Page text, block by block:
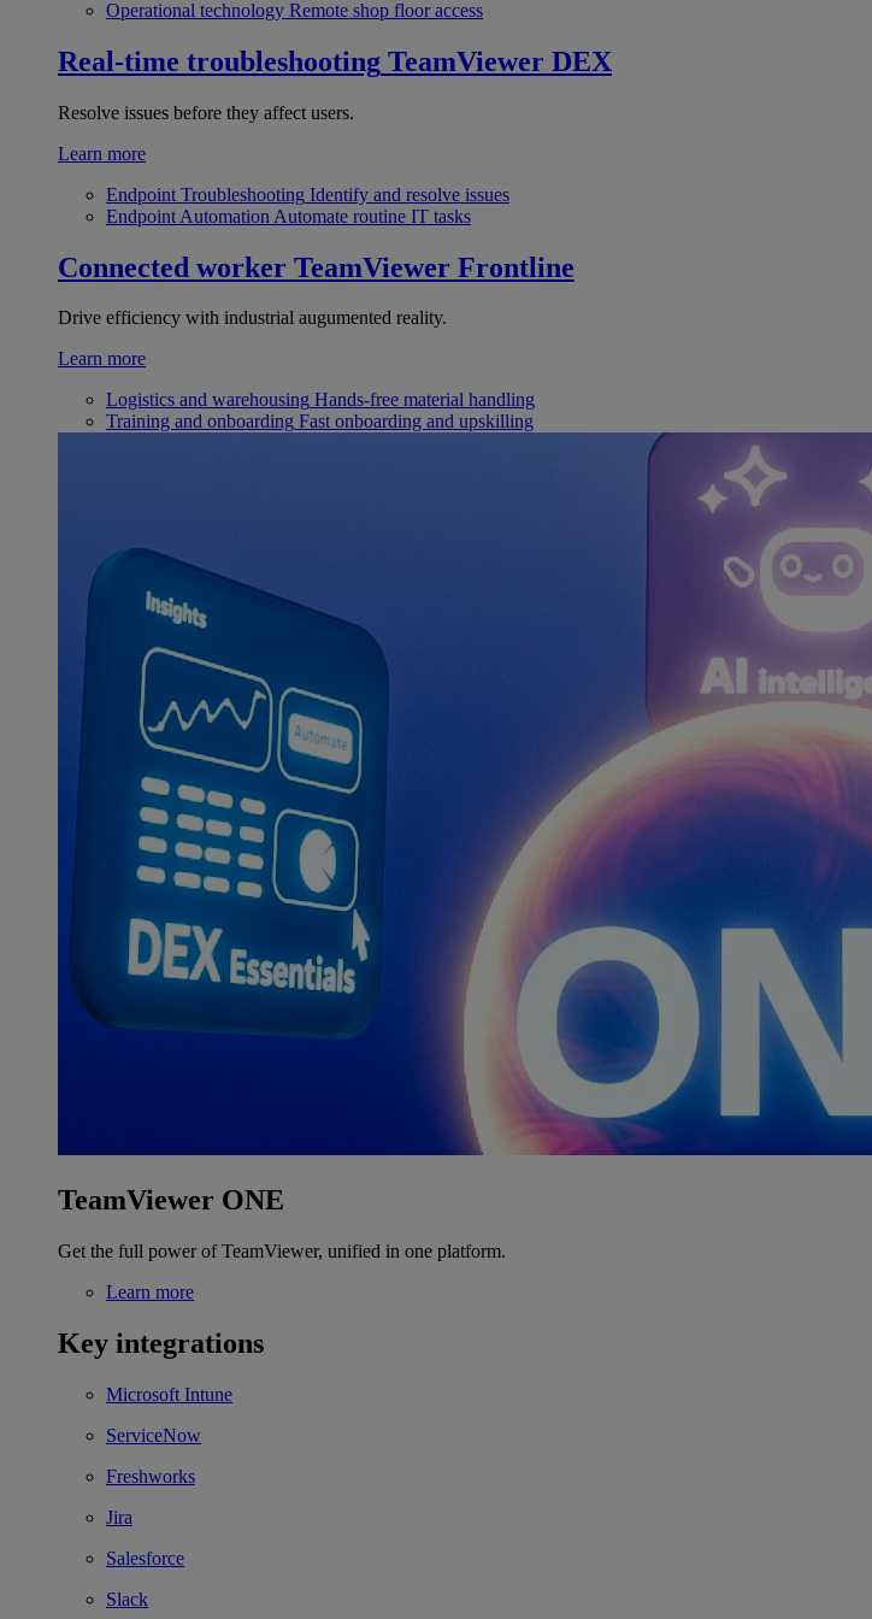
Operational technology Remote shop floor access
Real-time troubleshooting TeamViewer DEX
Resolve issues before they affect users.
Learn more
Endpoint Troubleshooting Identify and resolve issues
Endpoint Automation Automate routine IT tasks
Connected worker TeamViewer Frontline
Drive efficiency with industrial augumented reality.
Learn more
Logistics and warehousing Hands-free material handling
Training and onboarding Fast onboarding and upskilling
TeamViewer ONE
Get the full power of TeamViewer, unified in one platform.
Learn more
Key integrations
Microsoft Intune
ServiceNow
Freshworks
Jira
Salesforce
Slack